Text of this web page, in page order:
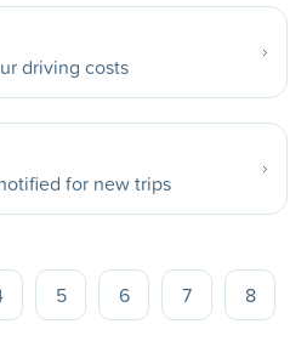
driving costs
for new trips
5 6 7 8